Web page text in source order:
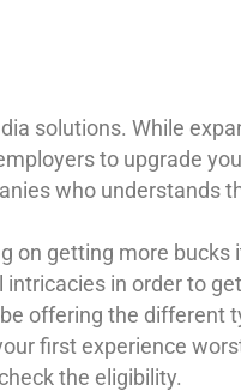
solutions. While
to upgrade
who understands
on getting more bucks
in order to
offering the different
first experience
the eligibility.